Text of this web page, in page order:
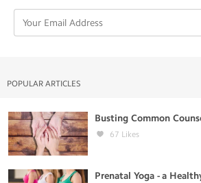
POPULAR ARTICLES
Busting Common
67 Likes
Prenatal Yoga - a